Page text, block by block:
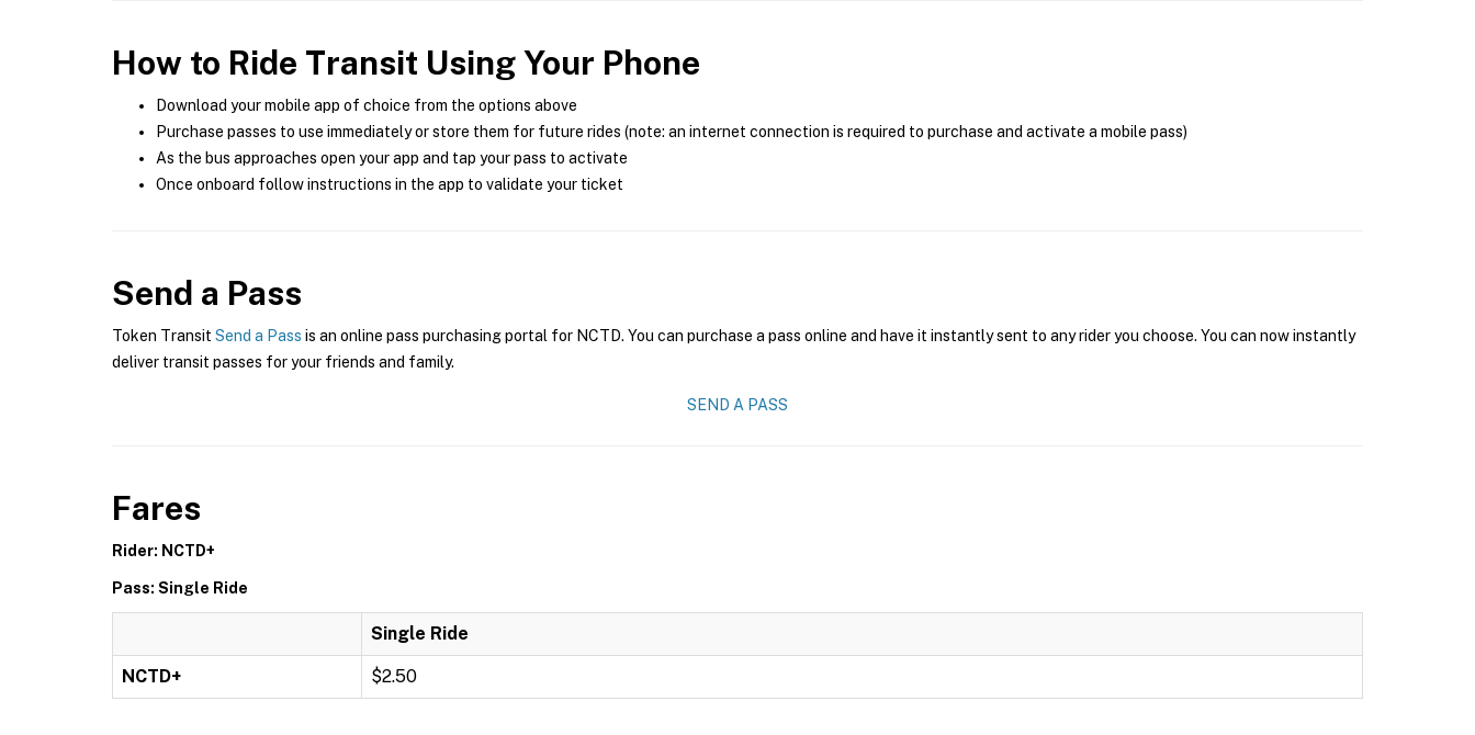
How to Ride Transit Using Your Phone
Download your mobile app of choice from the options above
Purchase passes to use immediately or store them for future rides (note: an internet connection is required to purchase and activate a mobile pass)
As the bus approaches open your app and tap your pass to activate
Once onboard follow instructions in the app to validate your ticket
Send a Pass
Token Transit Send a Pass is an online pass purchasing portal for NCTD. You can purchase a pass online and have it instantly sent to any rider you choose. You can now instantly
deliver transit passes for your friends and family.
SEND A PASS
Fares
Rider: NCTD+
Pass: Single Ride
Single Ride
NCTD+ $2.50